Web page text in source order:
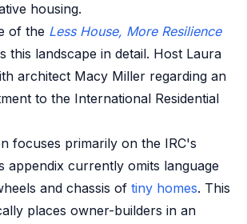
housing.
of the Less House, More Resilience
this landscape in detail. Host Laura
architect Macy Miller regarding an
to the International Residential
focuses primarily on the IRC's
appendix currently omits language
and chassis of tiny homes. This
places owner-builders in an